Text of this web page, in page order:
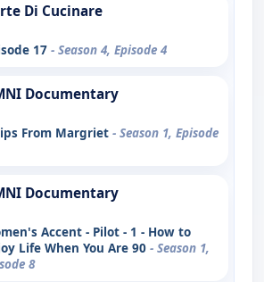
Di Cucinare
17 - Season 4, Episode 4
Documentary
From Margriet - Season 1, Episode
Documentary
Accent - Pilot - 1 - How to
Life When You Are 90 - Season 1,
8